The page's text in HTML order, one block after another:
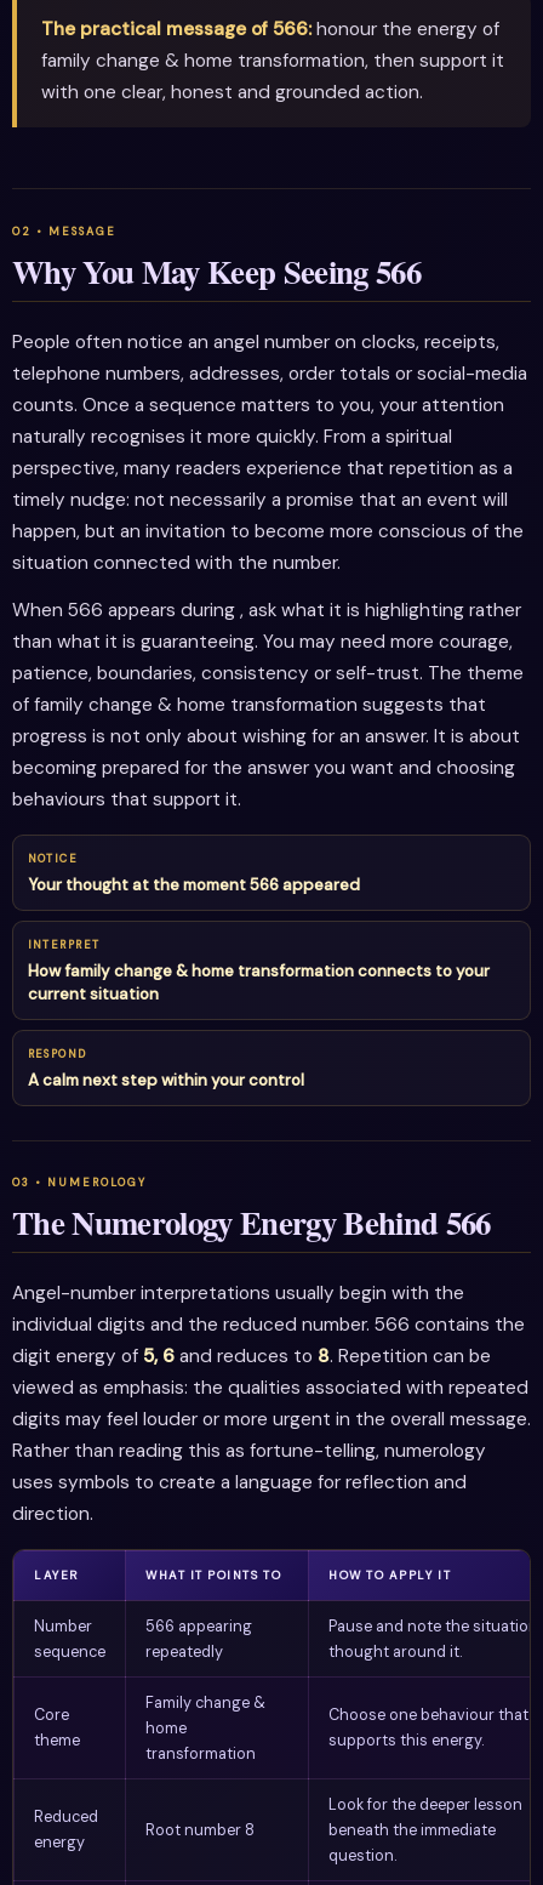
The practical message of 566:honour the energy of
family change & home transformation, then support it
with one clear, honest and grounded action.
Why You May Keep Seeing 566
People often notice an angel number on clocks, receipts,
telephone numbers, addresses, order totals or social-media
counts. Once a sequence matters to you, your attention
naturally recognises it more quickly. From a spiritual
perspective, many readers experience that repetition as a
timely nudge: not necessarily a promise that an event will
happen, but an invitation to become more conscious of the
situation connected with the number.
When 566 appears during , ask what it is highlighting rather
than what it is guaranteeing. You may need more courage,
patience, boundaries, consistency or self-trust. The theme
of family change & home transformation suggests that
progress is not only about wishing for an answer. It is about
becoming prepared for the answer you want and choosing
behaviours that support it.
NOTICE
Your thought at the moment 566 appeared
INTERPRET
How family change & home transformation connects to your
current situation
RESPOND
A calm next step within your control
The Numerology Energy Behind 566
Angel-number interpretations usually begin with the
individual digits and the reduced number. 566 contains the
digit energy of 5, 6 and reduces to 8. Repetition can be
viewed as emphasis: the qualities associated with repeated
digits may feel louder or more urgent in the overall message.
Rather than reading this as fortune-telling, numerology
uses symbols to create a language for reflection and
direction.
LAYER WHAT IT POINTS TO HOW TO APPLY IT
Number
sequence
566 appearing
repeatedly
Pause and note the situation
thought around it.
Core
theme
Family change &
home
transformation
Choose one behaviour that
supports this energy.
Reduced
energy
Root number 8
Look for the deeper lesson
beneath the immediate
question.